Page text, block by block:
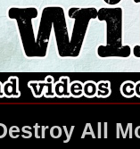
All